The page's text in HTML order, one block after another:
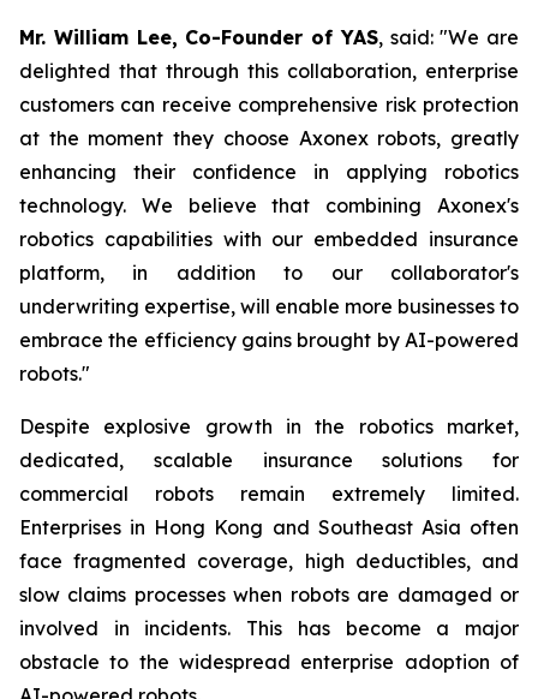
Mr. William Lee, Co-Founder of YAS, said: "We are
delighted that through this collaboration, enterprise
customers can receive comprehensive risk protection
at the moment they choose Axonex robots, greatly
enhancing their confidence in applying robotics
technology. We believe that combining Axonex's
robotics capabilities with our embedded insurance
platform, in addition to our collaborator's
underwriting expertise, will enable more businesses to
embrace the efficiency gains brought by AI-powered
robots."
Despite explosive growth in the robotics market,
dedicated, scalable insurance solutions for
commercial robots remain extremely limited.
Enterprises in Hong Kong and Southeast Asia often
face fragmented coverage, high deductibles, and
slow claims processes when robots are damaged or
involved in incidents. This has become a major
obstacle to the widespread enterprise adoption of